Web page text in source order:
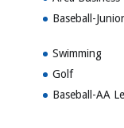
Baseball-
Swimming
Golf
Baseball-AA